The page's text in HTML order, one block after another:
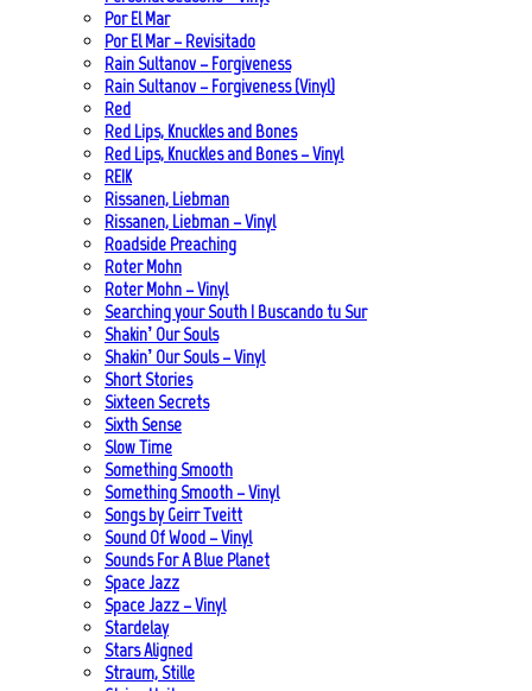
Por El Mar
Por El Mar – Revisitado
Rain Sultanov – Forgiveness
Rain Sultanov – Forgiveness (Vinyl)
Red
Red Lips, Knuckles and Bones
Red Lips, Knuckles and Bones – Vinyl
REIK
Rissanen, Liebman
Rissanen, Liebman – Vinyl
Roadside Preaching
Roter Mohn
Roter Mohn – Vinyl
Searching your South | Buscando tu Sur
Shakin’ Our Souls
Shakin’ Our Souls – Vinyl
Short Stories
Sixteen Secrets
Sixth Sense
Slow Time
Something Smooth
Something Smooth – Vinyl
Songs by Geirr Tveitt
Sound Of Wood – Vinyl
Sounds For A Blue Planet
Space Jazz
Space Jazz – Vinyl
Stardelay
Stars Aligned
Straum, Stille